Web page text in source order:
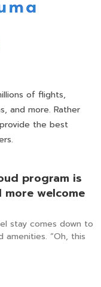
of flights,
and more. Rather
the best
program is
more welcome
stay comes down to
“Oh, this